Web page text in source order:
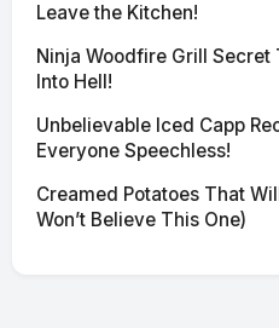
Leave the Kitchen!
Ninja Woodfire Grill Secret
Into Hell!
Unbelievable Iced Capp
Everyone Speechless!
Creamed Potatoes That
Won’t Believe This One)